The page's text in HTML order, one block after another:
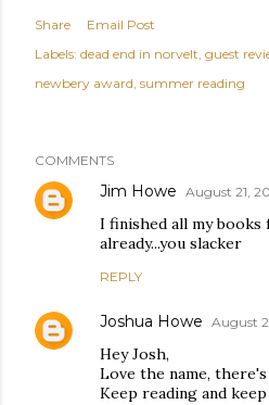
Share
Email Post
Labels: dead end in norvelt guest
newbery award summer reading
COMMENTS
Jim Howe August 21,
I finished all my
already...you slacker
REPLY
Joshua Howe August
Hey Josh,
Love the name,
Keep reading and